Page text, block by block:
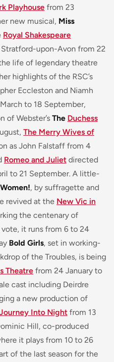
Playhouse from 23
new musical, Miss
Royal Shakespeare
Stratford-upon-Avon from 22
life of legendary theatre
highlights of the RSC’s
Eccleston and Niamh
to 18 September,
of Webster’s The Duchess
The Merry Wives of
as John Falstaff from 4
Romeo and Juliet directed
to 21 September. A little-
, by suffragette and
revived at the New Vic in
the centenary of
it runs from 6 to 24
Bold Girls, set in working-
of the Troubles, is being
Theatre from 24 January to
cast including Deirdre
a new production of
Journey Into Night from 13
Hill, co-produced
it plays from 10 to 26
of the last season for the